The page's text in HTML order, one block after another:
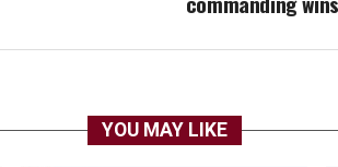
YOU MAY LIKE